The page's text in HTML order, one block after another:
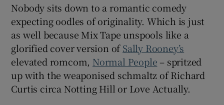
Nobody sits down to a romantic comedy
expecting oodles of originality. Which is just
as well because Mix Tape unspools like a
glorified cover version ofSally Rooney’s
elevated romcom, Normal People – spritzed
up with the weaponised schmaltz of Richard
Curtis circa Notting Hill or Love Actually.